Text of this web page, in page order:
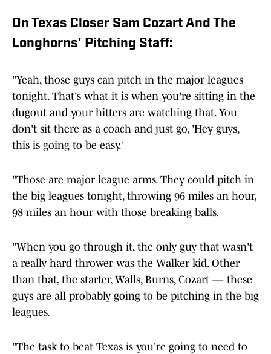
On Texas Closer Sam Cozart And The
Longhorns' Pitching Staff:
"Yeah, those guys can pitch in the major leagues
tonight. That's what it is when you're sitting in the
dugout and your hitters are watching that. You
don't sit there as a coach and just go, 'Hey guys,
this is going to be easy.'
"Those are major league arms. They could pitch in
the big leagues tonight, throwing 96 miles an hour,
98 miles an hour with those breaking balls.
"When you go through it, the only guy that wasn't
a really hard thrower was the Walker kid. Other
than that, the starter, Walls, Burns, Cozart — these
guys are all probably going to be pitching in the big
leagues.
"The task to beat Texas is you're going to need to